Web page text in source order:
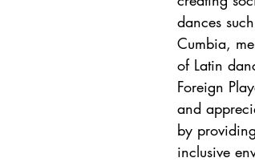
dances
Cumbia,
of Latin
Foreign
and
by
inclusive